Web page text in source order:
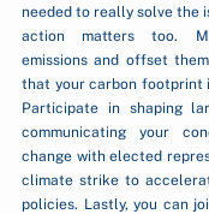
needed to really solve the
action matters too.
emissions and offset
that your carbon footprint
Participate in shaping
communicating your
change with elected
climate strike to
policies. Lastly, you can